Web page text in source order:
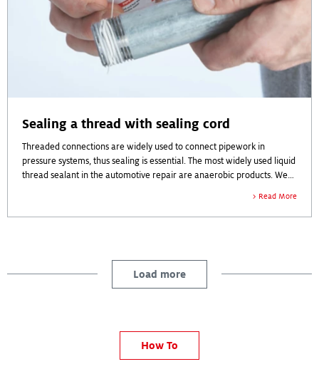
Sealing a thread with sealing cord
Threaded connections are widely used to connect pipework in
pressure systems, thus sealing is essential. The most widely used liquid
thread sealant in the automotive repair are anaerobic products. We
Read More
Load more
How To